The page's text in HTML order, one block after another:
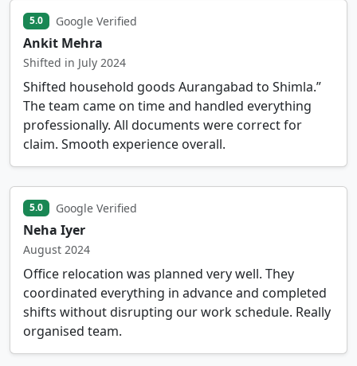
5.0 Google Verified
Ankit Mehra
Shifted in July 2024
Shifted household goods Aurangabad to Shimla.”
The team came on time and handled everything
professionally. All documents were correct for
claim. Smooth experience overall.
5.0 Google Verified
Neha Iyer
August 2024
Office relocation was planned very well. They
coordinated everything in advance and completed
shifts without disrupting our work schedule. Really
organised team.